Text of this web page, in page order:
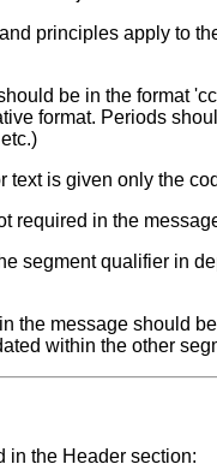
principles apply to
be in the format
format. Periods
text is given only the
required in the
segment qualifier in
the message should
within the other
in the Header section: